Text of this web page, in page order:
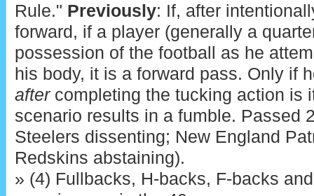
Rule." Previously: If, after
forward, if a player (generally a
possession of the football as he
his body, it is a forward pass. Only if
aftercompleting the tucking action is
scenario results in a fumble. Passed
Steelers dissenting; New England
Redskins abstaining).
» (4) Fullbacks, H-backs, F-backs